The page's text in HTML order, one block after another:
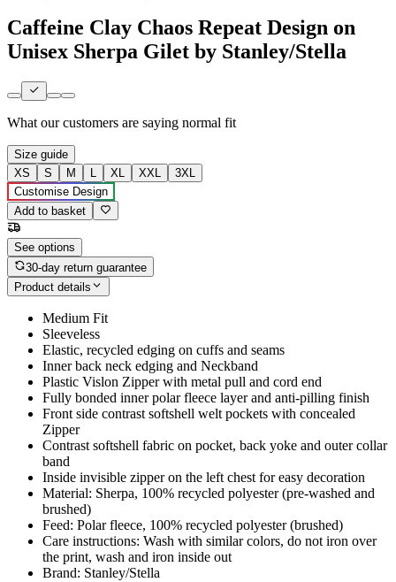
Caffeine Clay Chaos Repeat Design on
Unisex Sherpa Gilet by Stanley/Stella
What our customers are saying normal fit
Size guide
XS
S M L XL XXL
3XL
Customise Design
Add to basket
See options
30-day return guarantee
Product details
Medium Fit
Sleeveless
Elastic, recycled edging on cuffs and seams
Inner back neck edging and Neckband
Plastic Vislon Zipper with metal pull and cord end
Fully bonded inner polar fleece layer and anti-pilling finish
Front side contrast softshell welt pockets with concealed
Zipper
Contrast softshell fabric on pocket, back yoke and outer collar
band
Inside invisible zipper on the left chest for easy decoration
Material: Sherpa, 100% recycled polyester (pre-washed and
brushed)
Feed: Polar fleece, 100% recycled polyester (brushed)
Care instructions: Wash with similar colors, do not iron over
the print, wash and iron inside out
Brand: Stanley/Stella